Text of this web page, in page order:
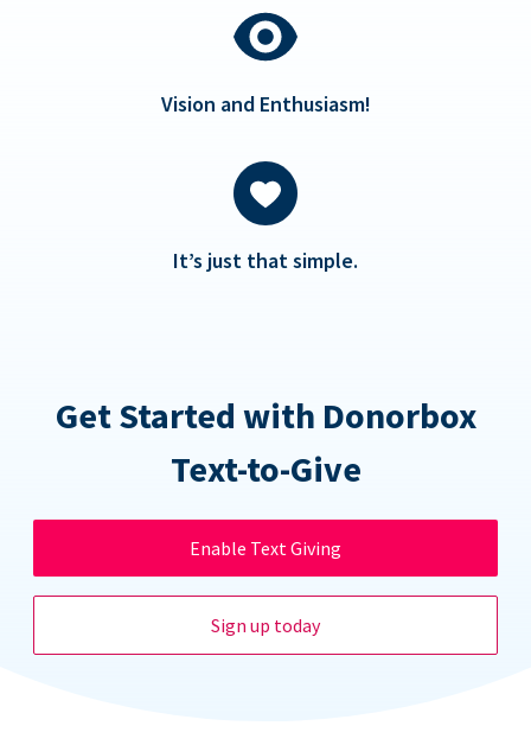
Vision and Enthusiasm!
It’s just that simple.
Get Started with Donorbox
Text-to-Give
Enable Text Giving
Sign up today